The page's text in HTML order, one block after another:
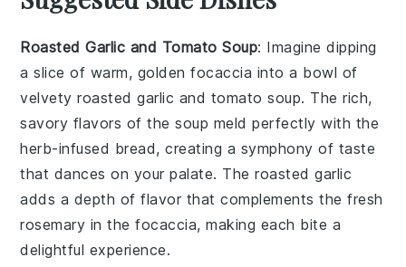
Roasted Garlic and Tomato Soup: Imagine dipping
a slice of warm, goldenfocaccia into a bowl of
velvetyroasted garlic and tomato soup. The rich,
savory flavors of thesoup meld perfectly with the
herb-infused bread, creating a symphony of taste
that dances on your palate. Theroasted garlic
adds a depth of flavor that complements thefresh
rosemary in thefocaccia, making each bite a
delightful experience.